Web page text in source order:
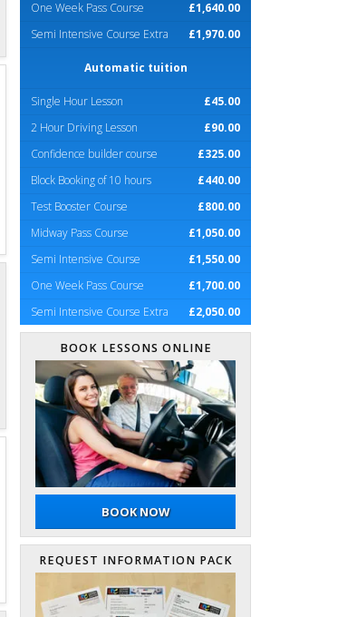
Website
Website
Hope Website
One Week Pass Course
£1,640.00
Semi Intensive Course Extra
£1,970.00
Automatic tuition
Single Hour Lesson
£45.00
2 Hour Driving Lesson
£90.00
Confidence builder course
£325.00
Block Booking of 10 hours
£440.00
Test Booster Course
£800.00
Midway Pass Course
£1,050.00
Semi Intensive Course
£1,550.00
One Week Pass Course
£1,700.00
Semi Intensive Course Extra
£2,050.00
BOOK LESSONS ONLINE
BOOK NOW
REQUEST INFORMATION PACK